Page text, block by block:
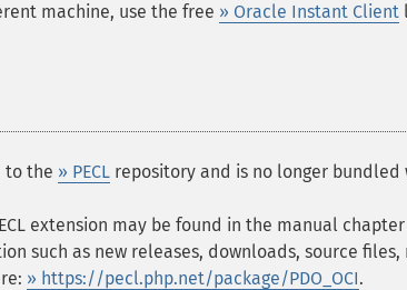
machine, use the free » Oracle Instant Client
to the » PECL repository and is no longer bundled
extension may be found in the manual
such as new releases, downloads, source
» https://pecl.php.net/package/PDO_OCI.